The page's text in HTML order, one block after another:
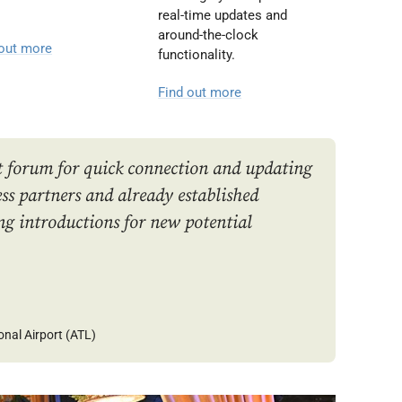
more
real-time updates and
around-the-clock
functionality.
Find out more
forum for quick connection and updating
partners and already established
introductions for new potential
Airport (ATL)